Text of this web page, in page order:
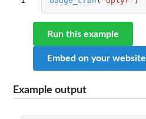
Run this example
Embed on your website
Example output